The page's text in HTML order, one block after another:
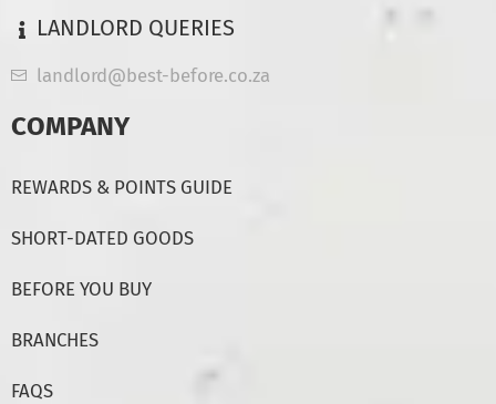
LANDLORD QUERIES
landlord@best-before.co.za
COMPANY
REWARDS & POINTS GUIDE
SHORT-DATED GOODS
BEFORE YOU BUY
BRANCHES
FAQS